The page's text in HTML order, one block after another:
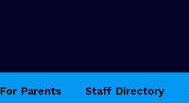
For Parents Staff Directory